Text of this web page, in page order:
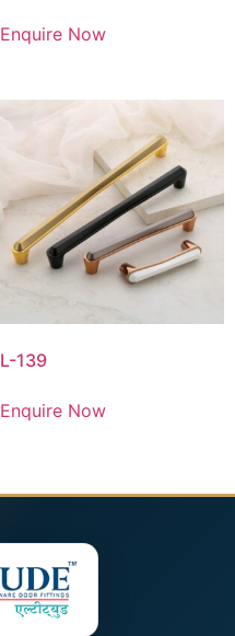
Enquire Now
L-139
Enquire Now